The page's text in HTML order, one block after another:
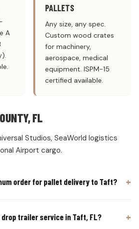
A
PALLETS
Any size, any spec.
Custom wood crates
for machinery,
aerospace, medical
equipment. ISPM-15
certified available.
FL
Studios, SeaWorld logistics
Airport cargo.
order for pallet delivery to Taft?
drop trailer service in Taft, FL?